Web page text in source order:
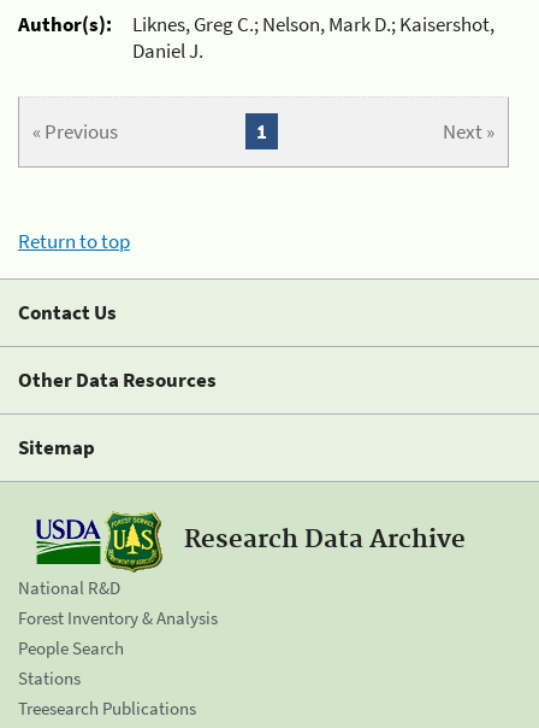
Author(s):
Liknes, Greg C.; Nelson, Mark D.; Kaisershot,
Daniel J.
« Previous Next »
1
Return to top
Contact Us
Other Data Resources
Sitemap
Research Data Archive
National R&D
Forest Inventory & Analysis
People Search
Stations
Treesearch Publications